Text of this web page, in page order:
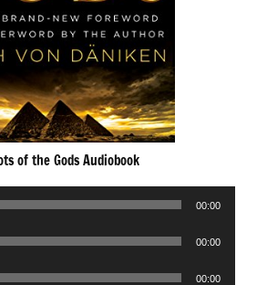
of the Gods Audiobook
00:00
00:00
00:00